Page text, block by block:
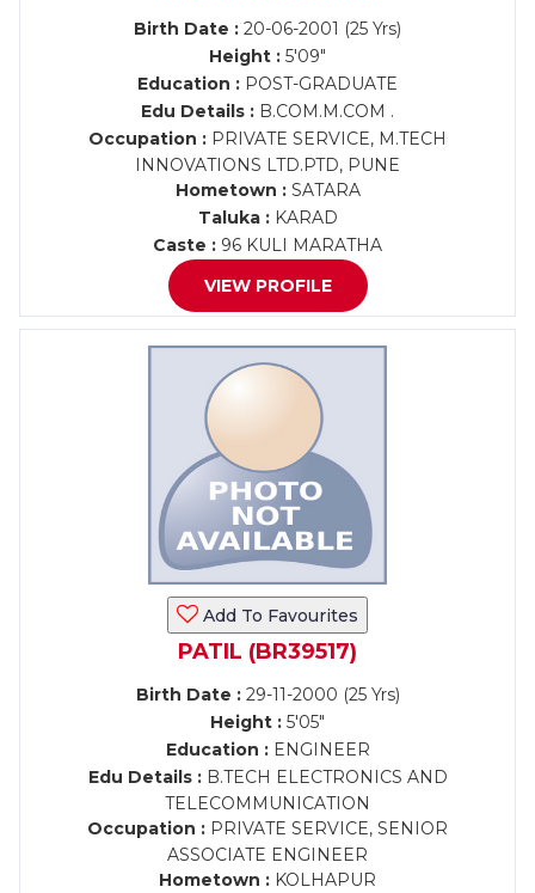
Birth Date : 20-06-2001 (25 Yrs)
Height : 5'09"
Education : POST-GRADUATE
Edu Details : B.COM.M.COM .
Occupation : PRIVATE SERVICE, M.TECH
INNOVATIONS LTD.PTD, PUNE
Hometown :SATARA
Taluka :KARAD
Caste : 96 KULI MARATHA
VIEW PROFILE
Add To Favourites
PATIL (BR39517)
Birth Date :29-11-2000 (25 Yrs)
Height : 5'05"
Education :ENGINEER
Edu Details :B.TECH ELECTRONICS AND
TELECOMMUNICATION
Occupation : PRIVATE SERVICE, SENIOR
ASSOCIATE ENGINEER
Hometown : KOLHAPUR